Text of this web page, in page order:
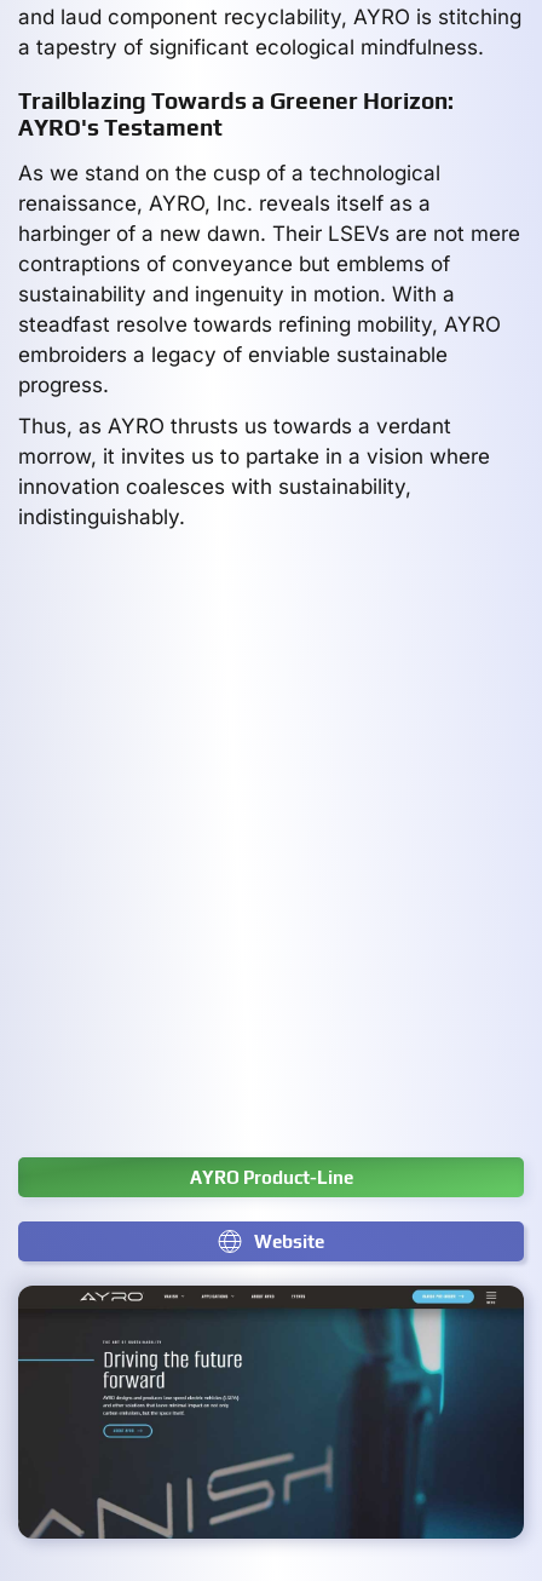
and laud component recyclability, AYRO is stitching
a tapestry of significant ecological mindfulness.
Trailblazing Towards a Greener Horizon:
AYRO's Testament
As we stand on the cusp of a technological
renaissance, AYRO, Inc. reveals itself as a
harbinger of a new dawn. Their LSEVs are not mere
contraptions of conveyance but emblems of
sustainability and ingenuity in motion. With a
steadfast resolve towards refining mobility, AYRO
embroiders a legacy of enviable sustainable
progress.
Thus, as AYRO thrusts us towards a verdant
morrow, it invites us to partake in a vision where
innovation coalesces with sustainability,
indistinguishably.
AYRO Product-Line
Website